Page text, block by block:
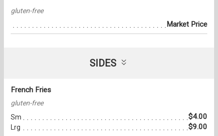
gluten-free
Market Price
SIDES
French Fries
gluten-free
Sm
$4.00
Lrg $9.00